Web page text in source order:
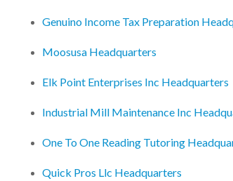
Genuino Income Tax Preparation
Moosusa Headquarters
Elk Point Enterprises Inc Headquarters
Industrial Mill Maintenance Inc
One To One Reading Tutoring
Quick Pros Llc Headquarters